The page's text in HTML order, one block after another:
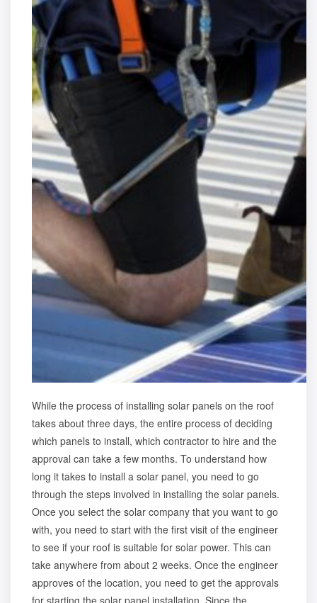
While the process of installing solar panels on the roof
takes about three days, the entire process of deciding
which panels to install, which contractor to hire and the
approval can take a few months. To understand how
long it takes to install a solar panel, you need to go
through the steps involved in installing the solar panels.
Once you select the solar company that you want to go
with, you need to start with the first visit of the engineer
to see if your roof is suitable for solar power. This can
take anywhere from about 2 weeks. Once the engineer
approves of the location, you need to get the approvals
for starting the solar panel installation. Since the